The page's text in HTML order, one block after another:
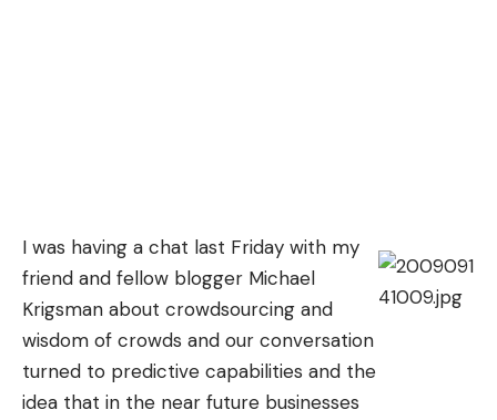
I was having a chat last Friday with my
friend and fellow blogger Michael
Krigsman about crowdsourcing and
wisdom of crowds and our conversation
turned to predictive capabilities and the
idea that in the near future businesses